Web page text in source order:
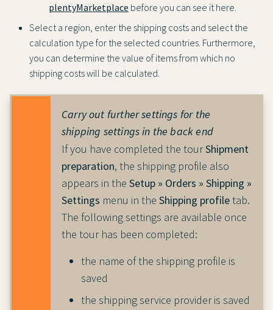
plentyMarketplace before you can see it here.
Select a region, enter the shipping costs and select the
calculation type for the selected countries. Furthermore,
you can determine the value of items from which no
shipping costs will be calculated.
Carry out further settings for the
shipping settings in the back end
If you have completed the tourShipment
preparation, the shipping profile also
appears in the Setup » Orders » Shipping »
Settings menu in the Shipping profiletab.
The following settings are available once
the tour has been completed:
the name of the shipping profile is
saved
the shipping service provider is saved